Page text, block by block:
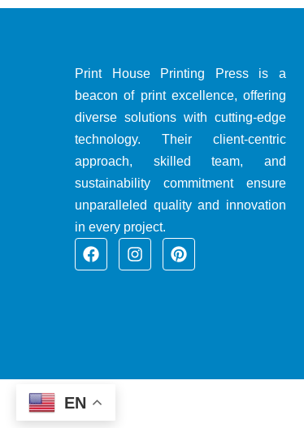
Print House Printing Press is a
beacon of print excellence, offering
diverse solutions with cutting-edge
technology. Their client-centric
approach, skilled team, and
sustainability commitment ensure
unparalleled quality and innovation
in every project.
F
a
I
n
m
P
i
t
EN